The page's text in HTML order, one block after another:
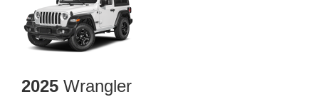
2025 Wrangler